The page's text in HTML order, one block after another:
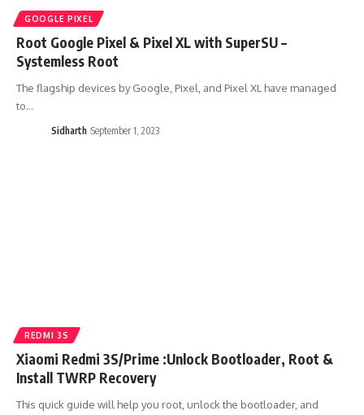
GOOGLE PIXEL
Root Google Pixel & Pixel XL with SuperSU –
Systemless Root
The flagship devices by Google, Pixel, and Pixel XL have managed
to…
Sidharth September 1, 2023
REDMI 3S
Xiaomi Redmi 3S/Prime :Unlock Bootloader, Root &
Install TWRP Recovery
This quick guide will help you root, unlock the bootloader, and